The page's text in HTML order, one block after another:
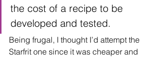
the cost of a recipe to be
developed and tested.
Being frugal, I thought I’d attempt the
Starfrit one since it was cheaper and